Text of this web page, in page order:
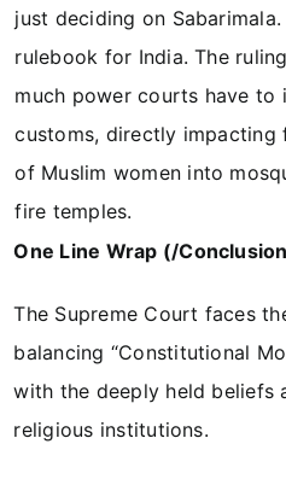
just deciding on
rulebook for India. The
much power courts have to
customs, directly impacting
of Muslim women into
fire temples.
One Line Wrap (/
The Supreme Court faces
balancing “Constitutional
with the deeply held beliefs
religious institutions.